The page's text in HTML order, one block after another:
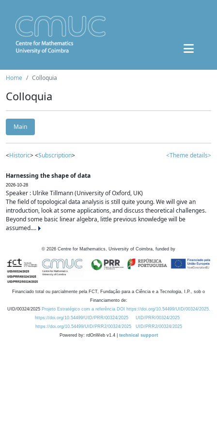
Home Colloquia
Colloquia
Main
<Historic> <Subscription> <Theme details>
Harnessing the shape of data
2026-10-28
Speaker : Ulrike Tillmann (University of Oxford, UK)
The field of topological data analysis is still quite young. We will give an
introduction, look at some applications, and discuss theoretical challenges.
Beyond some basic linear algebra, little previous knowledge will be
assumed....
© 2026 Centre for Mathematics, University of Coimbra, funded by
Financiado total ou parcialmente pela FCT, Fundação para a Ciência e a Tecnologia, I.P., sob o
Financiamento de:
UID/00324/2025 Projeto Estratégico com a referência DOI https://doi.org/10.54499/UID/00324/2025.
https://doi.org/10.54499/UID/PRR/00324/2025
UID/PRR/00324/2025
https://doi.org/10.54499/UID/PRR2/00324/2025
UID/PRR2/00324/2025
Powered by: rdOnWeb v1.4 | technical support